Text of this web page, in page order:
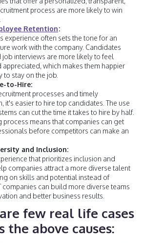
process are more likely to win
Retention:
experience often sets the tone for an
work with the company. Candidates
interviews are more likely to feel
appreciated, which makes them happier
to stay on the job.
to-Hire:
processes and timely
it's easier to hire top candidates. The use
can cut the time it takes to hire by half.
process means that companies can get
before competitors can make an
and Inclusion:
that prioritizes inclusion and
companies attract a more diverse talent
on skills and potential instead of
companies can build more diverse teams
and better business results.
few real life cases
the above causes: